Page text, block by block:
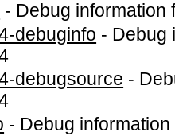
- Debug information
debuginfo - Debug
debugsource -
- Debug